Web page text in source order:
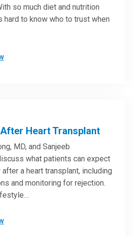
so much diet and nutrition
hard to know who to trust when
Heart Transplant
MD, and Sanjeeb
what patients can expect
a heart transplant, including
and monitoring for rejection.